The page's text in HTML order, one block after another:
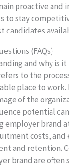
proactive and
to stay
candidates
(FAQs)
and why is
to the
place to
of the
potential
employer brand
costs, and
and retention.
brand are often